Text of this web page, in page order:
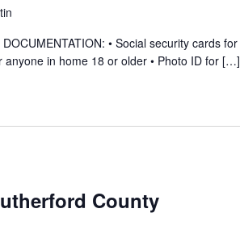
• Social security cards for
in home 18 or older • Photo ID for […]
County